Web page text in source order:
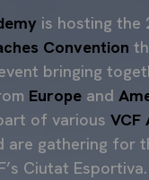
is hosting the
Convention
bringing
Europe and
of various VCF
are gathering for
Ciutat Esportiva.